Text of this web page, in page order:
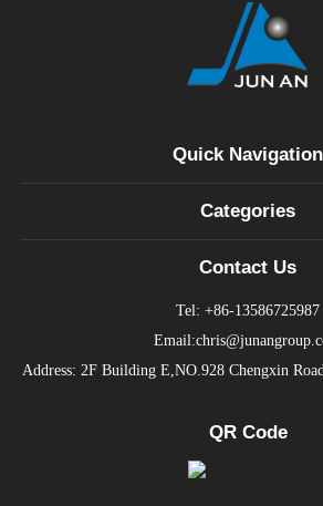
Quick Navigation
Categories
Contact Us
Tel: +86-13586725987
Address: 2F Building E,NO.928 Chengxin
QR Code